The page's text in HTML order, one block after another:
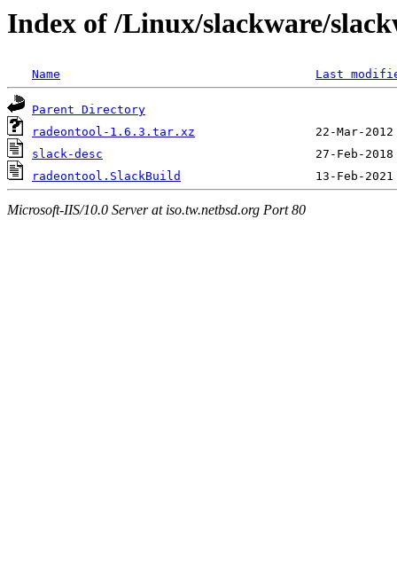
Index of /Linux/slackware/
Name Last
Parent Directory
radeontool-1.6.3.tar.xz
slack-desc
radeontool.SlackBuild
Microsoft-IIS/10.0 Server at iso.tw.netbsd.org Port 80